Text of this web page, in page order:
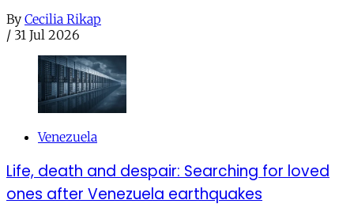
By Cecilia Rikap
/ 31 Jul 2026
Venezuela
Life, death and despair: Searching for loved
ones after Venezuela earthquakes